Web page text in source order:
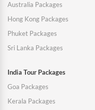
Australia Packages
Hong Kong Packages
Phuket Packages
Sri Lanka Packages
India Tour Packages
Goa Packages
Kerala Packages